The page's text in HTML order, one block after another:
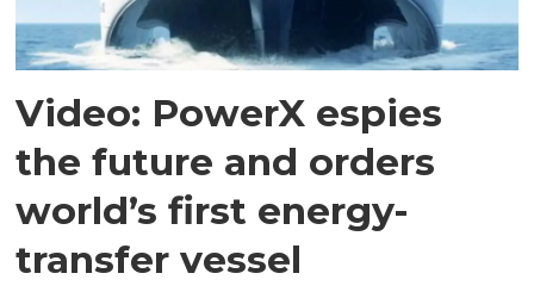
Video: PowerX espies
the future and orders
world’s first energy-
transfer vessel